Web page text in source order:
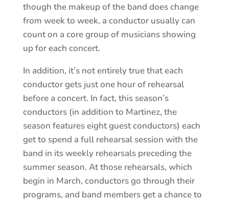
though the makeup of the band does change
from week to week, a conductor usually can
count on a core group of musicians showing
up for each concert.
In addition, it’s not entirely true that each
conductor gets just one hour of rehearsal
before a concert. In fact, this season’s
conductors (in addition to Martinez, the
season features eight guest conductors) each
get to spend a full rehearsal session with the
band in its weekly rehearsals preceding the
summer season. At those rehearsals, which
begin in March, conductors go through their
programs, and band members get a chance to